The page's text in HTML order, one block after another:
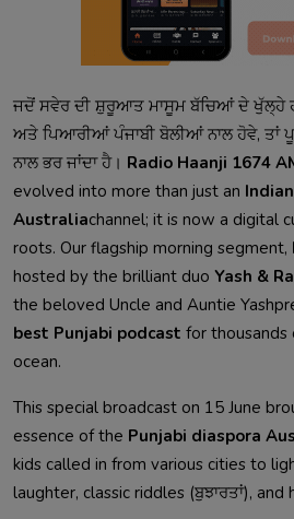
ਜਦੋਂ ਸਵੇਰ ਦੀ ਸ਼ੁਰੂਆਤ ਮਾਸੂਮ ਬੱਚਿਆਂ ਦੇ ਖੁੱਲ੍ਹੇ
ਅਤੇ ਪਿਆਰੀਆਂ ਪੰਜਾਬੀ ਬੋਲੀਆਂ ਨਾਲ ਹੋਵੇ, ਤਾਂ
ਨਾਲ ਭਰ ਜਾਂਦਾ ਹੈ। Radio Haanji 1674
evolved into more than just an
Australiachannel; it is now a digital
roots. Our flagship morning segment,
hosted by the brilliant duo Yash &
the beloved Uncle and Auntie
best Punjabi podcast for thousands
ocean.
This special broadcast on 15 June
essence of the Punjabi diaspora
kids called in from various cities to
laughter, classic riddles (ਬੁਝਾਰਤਾਂ),